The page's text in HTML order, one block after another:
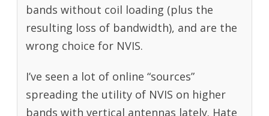
bands without coil loading (plus the
resulting loss of bandwidth), and are the
wrong choice for NVIS.
I’ve seen a lot of online “sources”
spreading the utility of NVIS on higher
bands with vertical antennas lately. Hate